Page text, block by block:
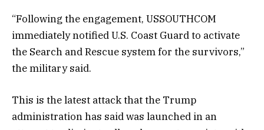
“Following the engagement, USSOUTHCOM
immediately notified U.S. Coast Guard to activate
the Search and Rescue system for the survivors,”
the military said.
This is the latest attack that the Trump
administration has said was launched in an